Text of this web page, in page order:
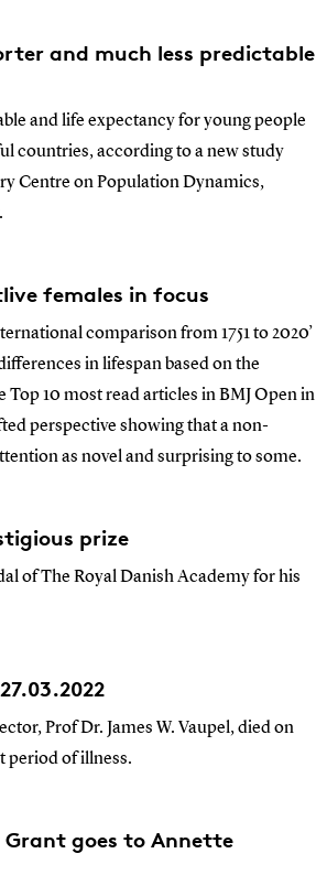
and much less predictable
and life expectancy for young people
countries, according to a new study
Centre on Population Dynamics,
females in focus
comparison from 1751 to 2020’
in lifespan based on the
10 most read articles in BMJ Open in
perspective showing that a non-
as novel and surprising to some.
prize
of The Royal Danish Academy for his
Prof Dr. James W. Vaupel, died on
period of illness.
Grant goes to Annette